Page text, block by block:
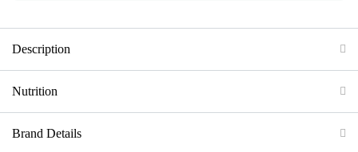
Description
Nutrition
Brand Details